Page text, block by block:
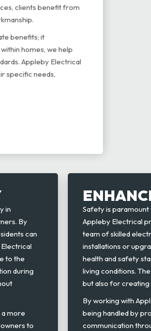
clients benefit from
benefits; it
homes, we help
Appleby Electrical
specific needs,
in
By
can
to the
during
more
to
Safety is
Appleby Electrical
team of skilled
installations or
health and safety
living conditions.
but also for
By working with
being handled by
communication